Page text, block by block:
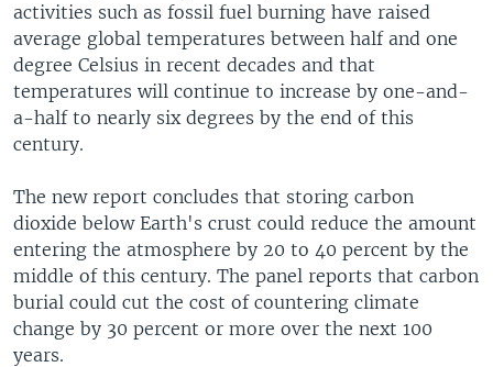
activities such as fossil fuel burning have raised
average global temperatures between half and one
degree Celsius in recent decades and that
temperatures will continue to increase by one-and-
a-half to nearly six degrees by the end of this
century.
The new report concludes that storing carbon
dioxide below Earth's crust could reduce the amount
entering the atmosphere by 20 to 40 percent by the
middle of this century. The panel reports that carbon
burial could cut the cost of countering climate
change by 30 percent or more over the next 100
years.